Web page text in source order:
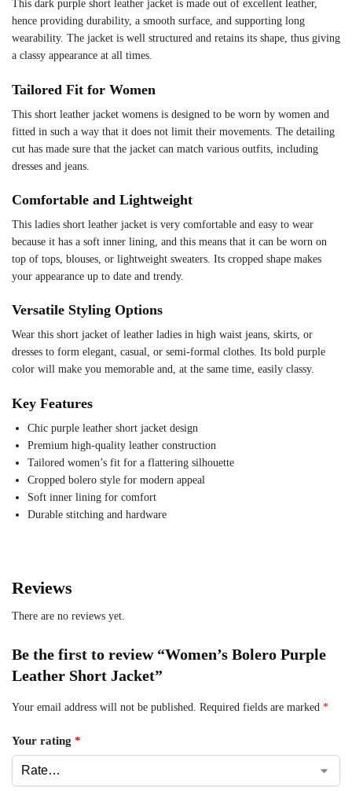
This dark purple short leather jacket is made out of excellent leather,
hence providing durability, a smooth surface, and supporting long
wearability. The jacket is well structured and retains its shape, thus giving
a classy appearance at all times.
Tailored Fit for Women
This short leather jacket womens is designed to be worn by women and
fitted in such a way that it does not limit their movements. The detailing
cut has made sure that the jacket can match various outfits, including
dresses and jeans.
Comfortable and Lightweight
This ladies short leather jacket is very comfortable and easy to wear
because it has a soft inner lining, and this means that it can be worn on
top of tops, blouses, or lightweight sweaters. Its cropped shape makes
your appearance up to date and trendy.
Versatile Styling Options
Wear this short jacket of leather ladies in high waist jeans, skirts, or
dresses to form elegant, casual, or semi-formal clothes. Its bold purple
color will make you memorable and, at the same time, easily classy.
Key Features
Chic purple leather short jacket design
Premium high-quality leather construction
Tailored women’s fit for a flattering silhouette
Cropped bolero style for modern appeal
Soft inner lining for comfort
Durable stitching and hardware
Reviews
There are no reviews yet.
Be the first to review “Women’s Bolero Purple
Leather Short Jacket”
Your email address will not be published. Required fields are marked *
Your rating *